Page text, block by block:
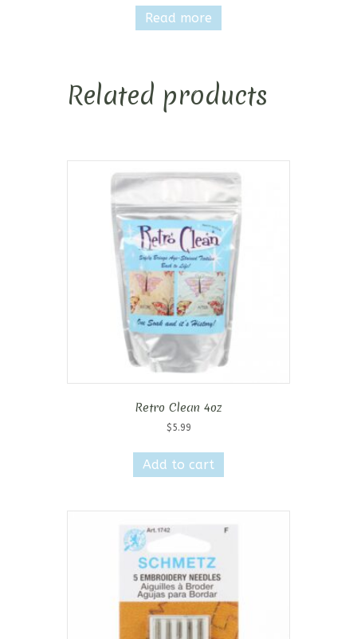
Read more
Related products
Retro Clean 4oz
$5.99
Add to cart